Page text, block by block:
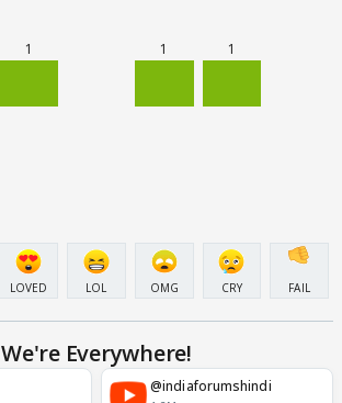
1
LOVED LOL
1
OMG
1
CRY FAIL
We're Everywhere!
@indiaforumshindi